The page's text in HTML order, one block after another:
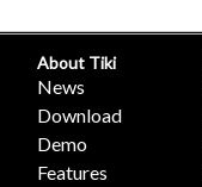
About Tiki
News
Download
Demo
Features